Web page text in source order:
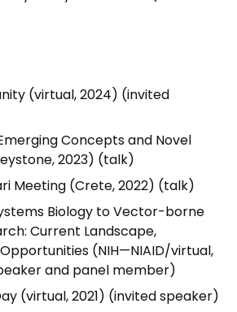
(virtual, 2024) (invited
Concepts and Novel
2023) (talk)
Meeting (Crete, 2022) (talk)
Biology to Vector-borne
Current Landscape,
(NIH—NIAID/virtual,
and panel member)
(virtual, 2021) (invited speaker)